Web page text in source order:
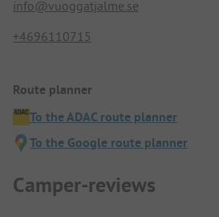
info@vuoggatjalme.se
+4696110715
Route planner
To the ADAC route planner
To the Google route planner
Camper-reviews